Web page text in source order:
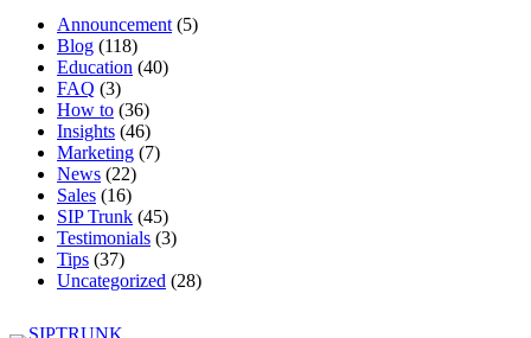
Announcement (5)
Blog (118)
Education (40)
FAQ (3)
How to (36)
Insights (46)
Marketing (7)
News (22)
Sales (16)
SIP Trunk (45)
Testimonials (3)
Tips (37)
Uncategorized (28)